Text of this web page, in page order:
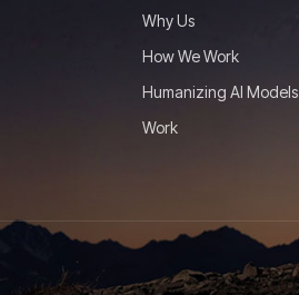
Why Us
How We Work
Humanizing AI Models
Work